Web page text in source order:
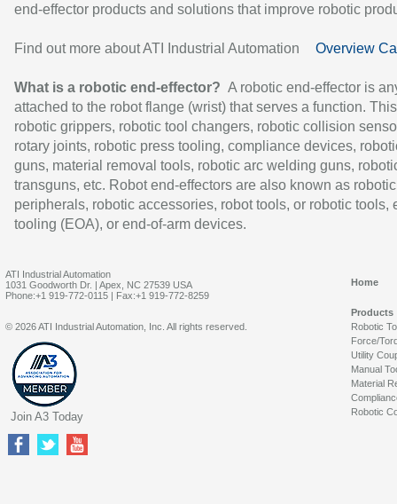
end-effector products and solutions that improve robotic
Find out more about ATI Industrial Automation Overview
What is a robotic end-effector? A robotic end-effector is
attached to the robot flange (wrist) that serves a function.
robotic grippers, robotic tool changers, robotic collision
rotary joints, robotic press tooling, compliance devices,
guns, material removal tools, robotic arc welding guns,
transguns, etc. Robot end-effectors are also known as robotic
peripherals, robotic accessories, robot tools, or robotic tools,
tooling (EOA), or end-of-arm devices.
ATI Industrial Automation
1031 Goodworth Dr. | Apex, NC 27539 USA
Phone:+1 919-772-0115 | Fax:+1 919-772-8259
Home
Products
Robotic
Force/
Utility
Manual
Material
Robotic
© 2026 ATI Industrial Automation, Inc. All rights reserved.
Join A3 Today